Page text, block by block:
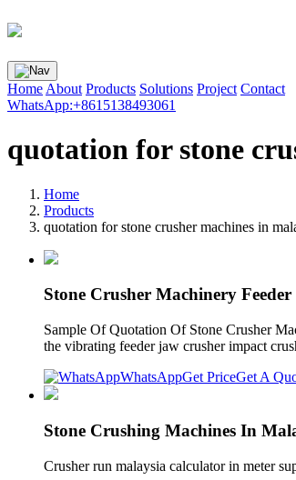
Home About Products Solutions Project Contact
WhatsApp:+8615138493061
quotation for stone
Home
Products
quotation for stone crusher machines in
Stone Crusher Machinery
Sample Of Quotation Of Stone Crusher
the vibrating feeder jaw crusher impact
WhatsAppGet PriceGet A
Stone Crushing Machines In
Crusher run malaysia calculator in meter